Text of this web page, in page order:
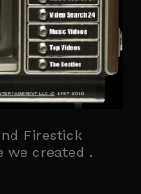
Firestick
we created .